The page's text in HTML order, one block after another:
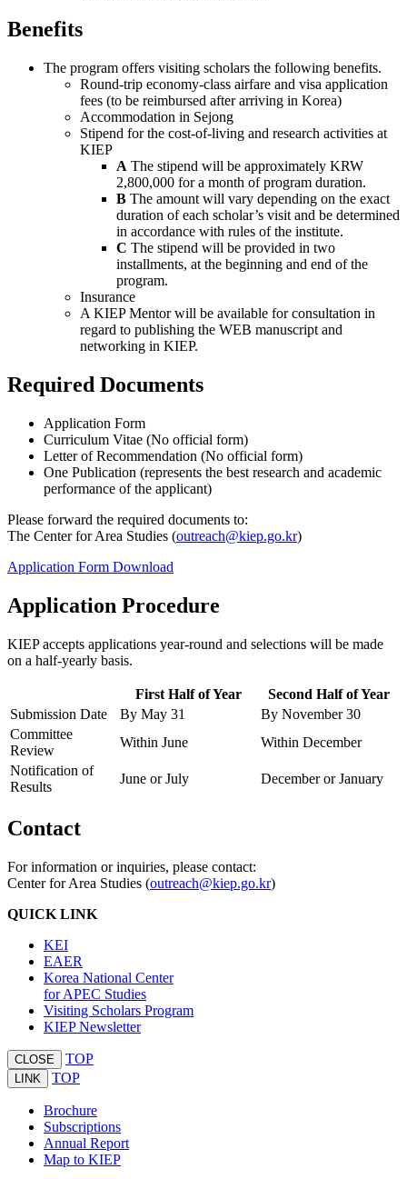
Benefits
The program offers visiting scholars the following benefits.
Round-trip economy-class airfare and visa application
fees (to be reimbursed after arriving in Korea)
Accommodation in Sejong
Stipend for the cost-of-living and research activities at
KIEP
A The stipend will be approximately KRW
2,800,000 for a month of program duration.
B The amount will vary depending on the exact
duration of each scholar’s visit and be determined
in accordance with rules of the institute.
C The stipend will be provided in two
installments, at the beginning and end of the
program.
Insurance
A KIEP Mentor will be available for consultation in
regard to publishing the WEB manuscript and
networking in KIEP.
Required Documents
Application Form
Curriculum Vitae (No official form)
Letter of Recommendation (No official form)
One Publication (represents the best research and academic
performance of the applicant)
Please forward the required documents to:
The Center for Area Studies (outreach@kiep.go.kr)
Application Form Download
Application Procedure
KIEP accepts applications year-round and selections will be made
on a half-yearly basis.
First Half of Year
Second Half of Year
Submission Date
By May 31
By November 30
Committee
Review
Within June
Within December
Notification of
Results
June or July December or January
Contact
For information or inquiries, please contact:
Center for Area Studies (outreach@kiep.go.kr)
QUICK LINK
KEI
EAER
Korea National Center
for APEC Studies
Visiting Scholars Program
KIEP Newsletter
CLOSE TOP
LINK TOP
Brochure
Subscriptions
Annual Report
Map to KIEP